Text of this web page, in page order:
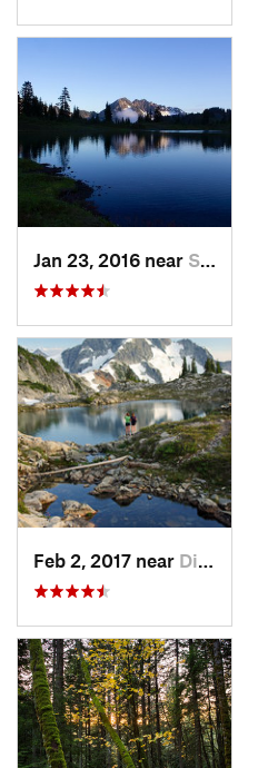
Jan 23, 2016 near Seabeck, WA
Feb 2, 2017 near Diablo, WA